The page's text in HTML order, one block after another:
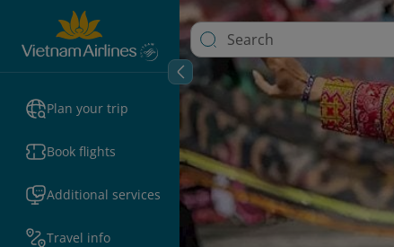
Plan your trip
Book flights
Additional services
Travel info